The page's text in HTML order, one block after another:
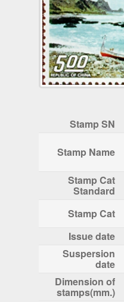
Stamp SN
Stamp Name
Stamp Cat
Standard
Stamp Cat
Issue date
Suspersion
date
Dimension of
stamps(mm.)